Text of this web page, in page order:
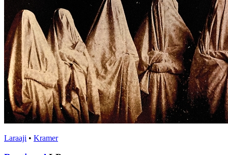
Laraaji • Kramer